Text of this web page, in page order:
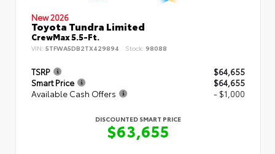
New 2026
Toyota Tundra Limited
CrewMax 5.5-Ft.
VIN: 5TFWA5DB2TX429894 Stock: 98088
TSRP
$64,655
Smart Price
$64,655
Available Cash Offers
- $1,000
DISCOUNTED SMART PRICE
$63,655